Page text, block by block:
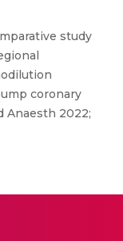
study
coronary
Anaesth 2022;